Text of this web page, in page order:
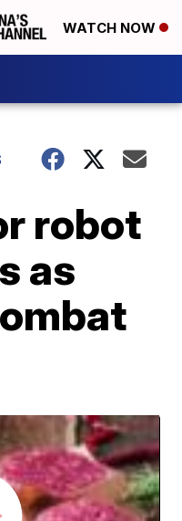
WATCH NOW
robot
as